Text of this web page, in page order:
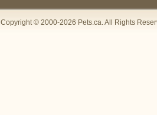
Copyright © 2000-2026 Pets.ca. All Rights